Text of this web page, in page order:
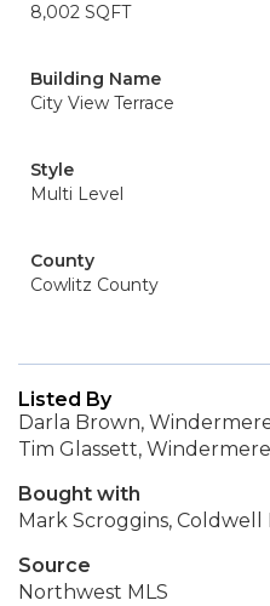
8,002 SQFT
Building Name
City View Terrace
Style
Multi Level
County
Cowlitz County
Listed By
Darla Brown,
Tim Glassett,
Bought with
Mark Scroggins, Coldwell
Source
Northwest MLS